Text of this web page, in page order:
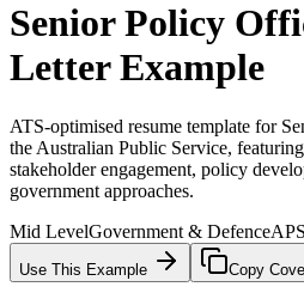
Senior Policy
Letter Example
ATS-optimised resume template for
the Australian Public Service,
stakeholder engagement, policy
government approaches.
Mid LevelGovernment & DefenceAPS
Use This Example Copy